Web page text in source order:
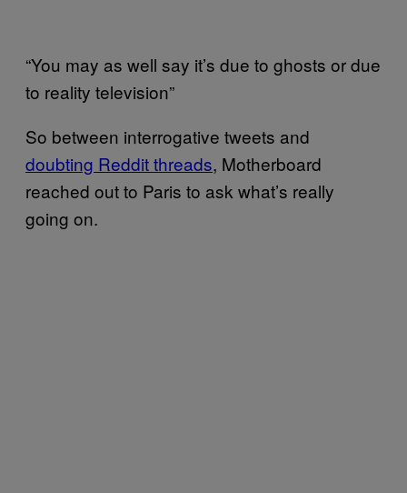
“You may as well say it’s due to ghosts or due
to reality television”
So between interrogative tweets and
doubting Reddit threads, Motherboard
reached out to Paris to ask what’s really
going on.